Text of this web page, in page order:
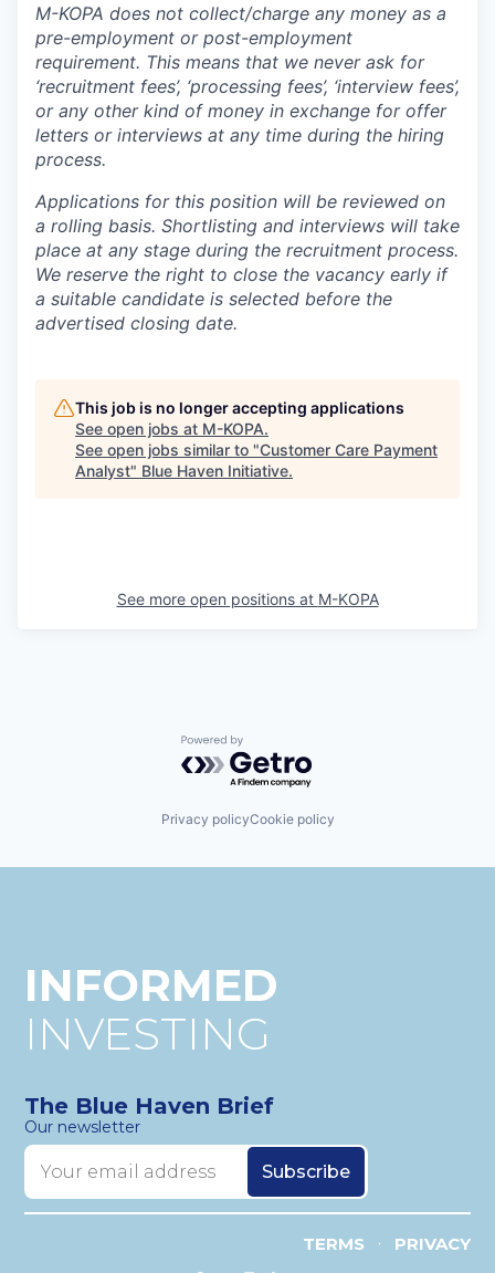
M-KOPA does not collect/charge any money as a
pre-employment or post-employment
requirement. This means that we never ask for
‘recruitment fees’, ‘processing fees’, ‘interview fees’,
or any other kind of money in exchange for offer
letters or interviews at any time during the hiring
process.
Applications for this position will be reviewed on
a rolling basis. Shortlisting and interviews will take
place at any stage during the recruitment process.
We reserve the right to close the vacancy early if
a suitable candidate is selected before the
advertised closing date.
This job is no longer accepting applications
See open jobs at M-KOPA.
See open jobs similar to "Customer Care Payment
Analyst" Blue Haven Initiative.
See more open positions at M-KOPA
Powered by Getro.com
Privacy policyCookie policy
INFORMED
INVESTING
The Blue Haven Brief
Our newsletter
TERMS • PRIVACY